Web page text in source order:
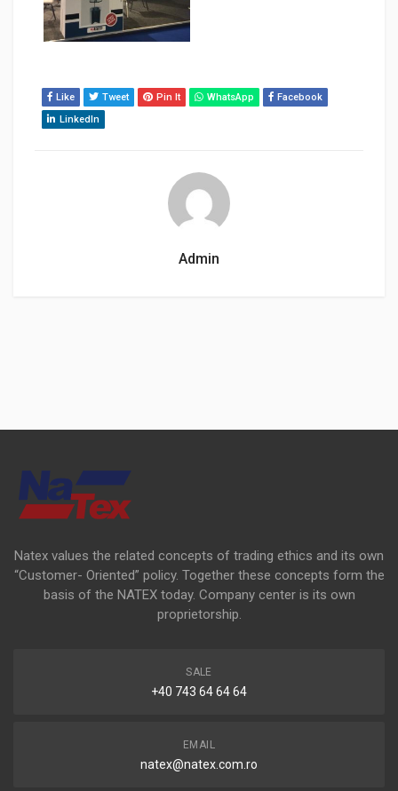
Like Tweet Pin It WhatsApp
Facebook
LinkedIn
Admin
Natex values the related concepts of trading ethics and its own
“Customer- Oriented” policy. Together these concepts form the
basis of the NATEX today. Company center is its own
proprietorship.
SALE
+40 743 64 64 64
EMAIL
natex@natex.com.ro